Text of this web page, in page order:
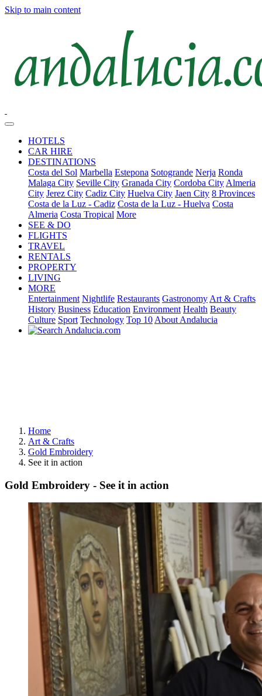
Skip to main content
HOTELS
CAR HIRE
DESTINATIONS
Costa del Sol Marbella Estepona Sotogrande Nerja Ronda
Malaga City Seville City Granada City Cordoba City Almeria
City Jerez City Cadiz City Huelva City Jaen City 8 Provinces
Costa de la Luz - Cadiz Costa de la Luz - Huelva Costa
Almeria Costa Tropical More
SEE & DO
FLIGHTS
TRAVEL
RENTALS
PROPERTY
LIVING
MORE
Entertainment Nightlife Restaurants Gastronomy Art & Crafts
History Business Education Environment Health Beauty
Culture Sport Technology Top 10 About Andalucia
Home
Art & Crafts
Gold Embroidery
See it in action
Gold Embroidery - See it in action